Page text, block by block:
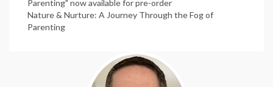
Nature & Nurture: A Journey Through the Fog of
Parenting